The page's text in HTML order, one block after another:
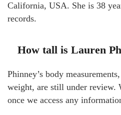
California, USA. She is 38
records.
How tall is Lauren
Phinney’s body
weight, are still under review.
once we access any